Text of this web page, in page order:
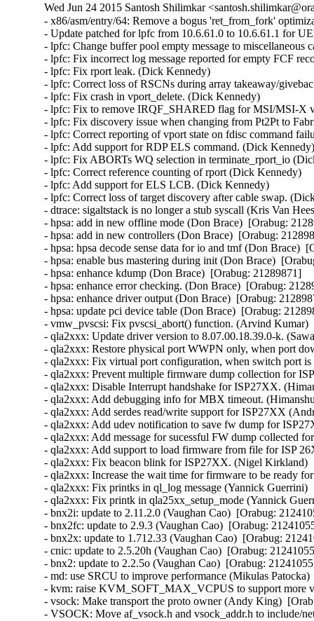
Wed Jun 24 2015 Santosh Shilimkar
- x86/asm/entry/64: Remove a bogus 'ret_from_fork'
- Update patched for lpfc from 10.6.61.0 to 10.6.61.1 for
- lpfc: Change buffer pool empty message to
- lpfc: Fix incorrect log message reported for empty FCF
- lpfc: Fix rport leak. (Dick Kennedy)
- lpfc: Correct loss of RSCNs during array takeaway/
- lpfc: Fix crash in vport_delete. (Dick Kennedy)
- lpfc: Fix to remove IRQF_SHARED flag for MSI/MSI-
- lpfc: Fix discovery issue when changing from Pt2Pt to
- lpfc: Correct reporting of vport state on fdisc command
- lpfc: Add support for RDP ELS command. (Dick
- lpfc: Fix ABORTs WQ selection in terminate_rport_io
- lpfc: Correct reference counting of rport (Dick Kennedy)
- lpfc: Add support for ELS LCB. (Dick Kennedy)
- lpfc: Correct loss of target discovery after cable swap.
- dtrace: sigaltstack is no longer a stub syscall (Kris Van
- hpsa: add in new offline mode (Don Brace)  [Orabug:
- hpsa: add in new controllers (Don Brace)  [Orabug:
- hpsa: hpsa decode sense data for io and tmf (Don Brace)
- hpsa: enable bus mastering during init (Don Brace)
- hpsa: enhance kdump (Don Brace)  [Orabug: 21289871]
- hpsa: enhance error checking. (Don Brace)  [Orabug:
- hpsa: enhance driver output (Don Brace)  [Orabug:
- hpsa: update pci device table (Don Brace)  [Orabug:
- vmw_pvscsi: Fix pvscsi_abort() function. (Arvind
- qla2xxx: Update driver version to 8.07.00.18.39.0-k.
- qla2xxx: Restore physical port WWPN only, when port
- qla2xxx: Fix virtual port configuration, when switch port
- qla2xxx: Prevent multiple firmware dump collection for
- qla2xxx: Disable Interrupt handshake for ISP27XX.
- qla2xxx: Add debugging info for MBX timeout.
- qla2xxx: Add serdes read/write support for ISP27XX
- qla2xxx: Add udev notification to save fw dump for
- qla2xxx: Add message for sucessful FW dump collected
- qla2xxx: Add support to load firmware from file for ISP
- qla2xxx: Fix beacon blink for ISP27XX. (Nigel Kirkland)
- qla2xxx: Increase the wait time for firmware to be ready
- qla2xxx: Fix printks in ql_log message (Yannick
- qla2xxx: Fix printk in qla25xx_setup_mode (Yannick
- bnx2i: update to 2.11.2.0 (Vaughan Cao)  [Orabug:
- bnx2fc: update to 2.9.3 (Vaughan Cao)  [Orabug:
- bnx2x: update to 1.712.33 (Vaughan Cao)  [Orabug:
- cnic: update to 2.5.20h (Vaughan Cao)  [Orabug:
- bnx2: update to 2.2.5o (Vaughan Cao)  [Orabug:
- md: use SRCU to improve performance (Mikulas
- kvm: raise KVM_SOFT_MAX_VCPUS to support more
- vsock: Make transport the proto owner (Andy King)
- VSOCK: Move af_vsock.h and vsock_addr.h to include/